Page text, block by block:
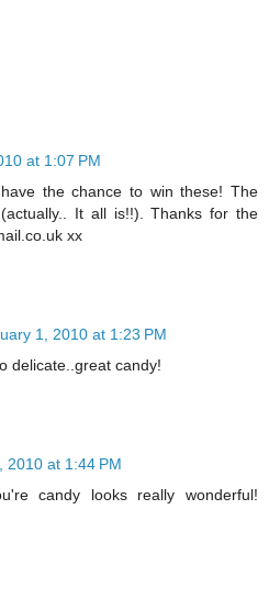
at 1:07 PM
the chance to win these! The
It all is!!). Thanks for the
xx
1, 2010 at 1:23 PM
delicate..great candy!
2010 at 1:44 PM
candy looks really wonderful!